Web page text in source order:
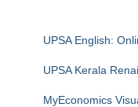
UPSA English:
UPSA Kerala
MyEconomics